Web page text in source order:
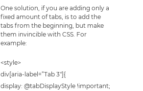
One solution, if you are adding only a
fixed amount of tabs, is to add the
tabs from the beginning, but make
them invincible with CSS. For
example:
<style>
div[aria-label=”Tab 3″]{
display: @tabDisplayStyle !important;